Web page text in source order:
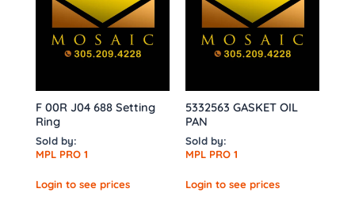
F 00R J04 688 Setting
Ring
Sold by:
MPL PRO 1
Login to see prices
5332563 GASKET OIL
PAN
Sold by:
MPL PRO 1
Login to see prices